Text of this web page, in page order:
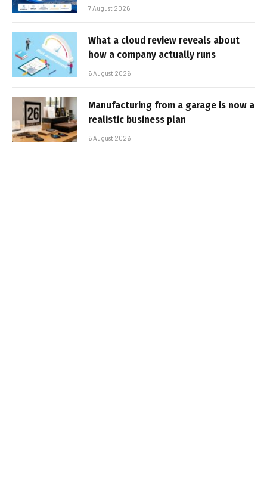
7 August 2026
What a cloud review reveals about
how a company actually runs
6 August 2026
Manufacturing from a garage is now a
realistic business plan
6 August 2026